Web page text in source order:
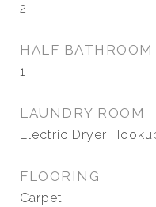
2
HALF BATHROOM
1
LAUNDRY ROOM
Electric Dryer
FLOORING
Carpet